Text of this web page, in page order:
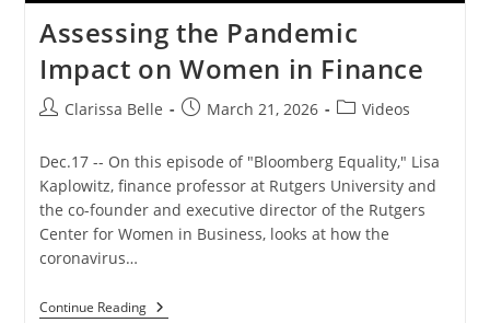
Assessing the Pandemic
Impact on Women in Finance
Clarissa Belle March 21, 2026 Videos
Dec.17 -- On this episode of "Bloomberg Equality," Lisa
Kaplowitz, finance professor at Rutgers University and
the co-founder and executive director of the Rutgers
Center for Women in Business, looks at how the
coronavirus…
Continue Reading